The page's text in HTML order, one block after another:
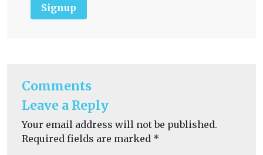
Signup
Comments
Leave a Reply
Your email address will not be published.
Required fields are marked *